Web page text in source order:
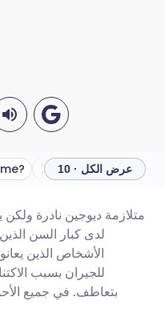
مشاركة عبر 🇩🇪 Deutsch
🇫🇷 Français
عرض الكل · 10
متلازمة ديوجين نادرة
لدى كبار السن
الأشخاص الذين
للجيران بسبب
بتعاطف. في جميع